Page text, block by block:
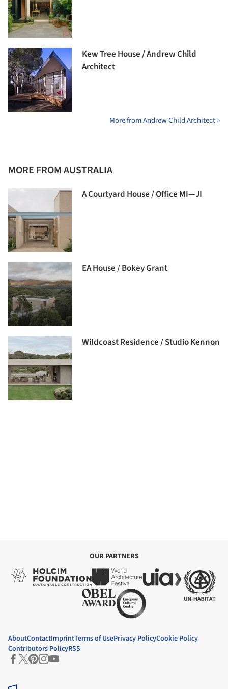
Kew Tree House / Andrew Child
Architect
More from Andrew Child Architect »
MORE FROM AUSTRALIA
A Courtyard House / Office MI—JI
EA House / Bokey Grant
Wildcoast Residence / Studio Kennon